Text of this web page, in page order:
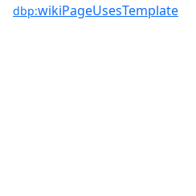
dbp:wikiPageUsesTemplate